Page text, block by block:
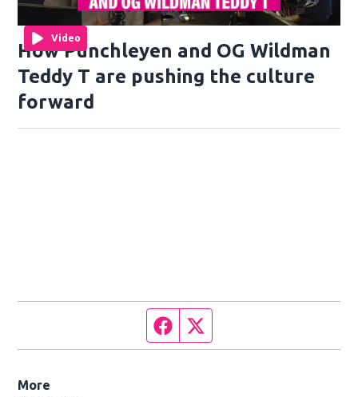
Video
How Punchleyen and OG Wildman
Teddy T are pushing the culture
forward
Facebook page
More